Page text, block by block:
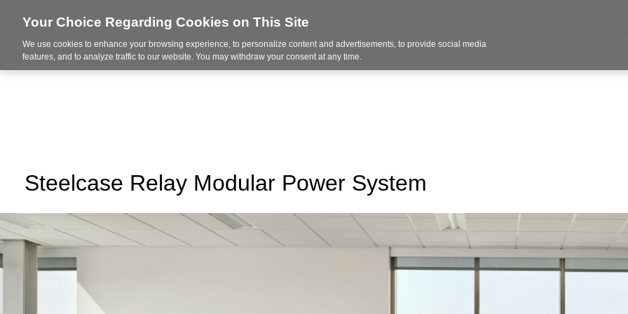
About Us Services Industries Products
Steelcase Relay Modular Power System
Your Choice Regarding Cookies on This Site
We use cookies to enhance your browsing experience, to personalize content and advertisements, to provide social media
features, and to analyze traffic to our website. You may withdraw your consent at any time.